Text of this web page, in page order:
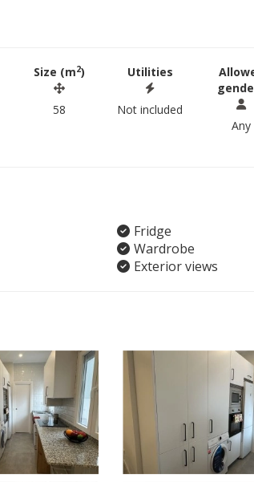
Size (m2)
58
Utilities
Not included
Any
Fridge
Wardrobe
Exterior views